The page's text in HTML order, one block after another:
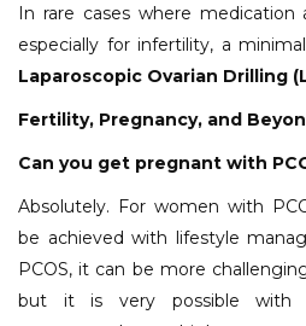
In rare cases where medication
especially for infertility, a
Laparoscopic Ovarian Drilling
Fertility, Pregnancy, and
Can you get pregnant with
Absolutely. For women with
be achieved with lifestyle
PCOS, it can be more
but it is very possible with